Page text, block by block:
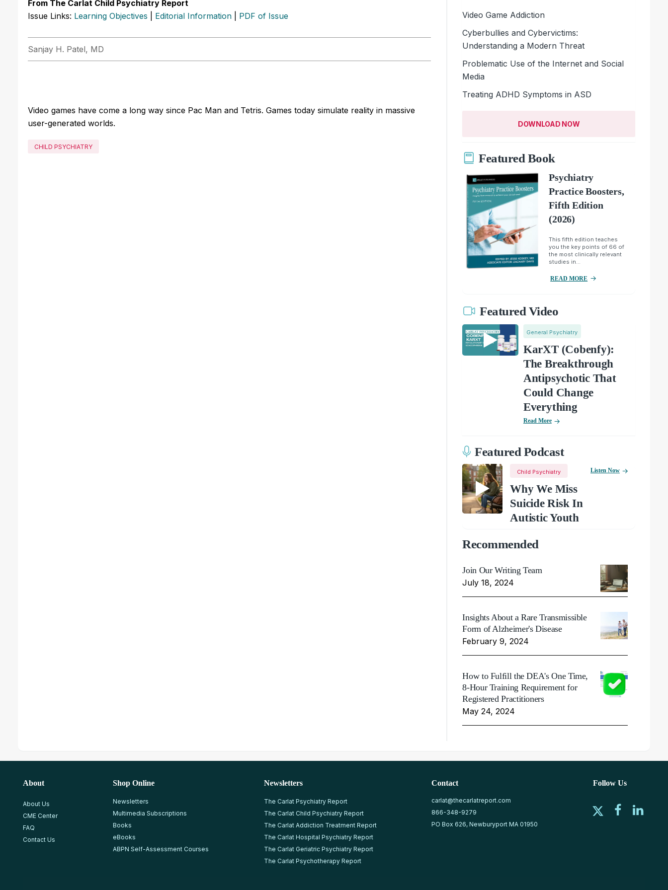
From The Carlat Child Psychiatry Report
Issue Links: Learning Objectives Editorial Information PDF of Issue
Sanjay H. Patel, MD
Video games have come a long way since Pac Man and Tetris. Games today simulate reality in massive
user-generated worlds.
CHILD PSYCHIATRY
Video Game Addiction
Cyberbullies and Cybervictims:
Understanding a Modern Threat
Problematic Use of the Internet and Social
Media
Treating ADHD Symptoms in ASD
DOWNLOAD NOW
Featured Book
Psychiatry
Practice Boosters,
Fifth Edition
(2026)
This fifth edition teaches
you the key points of 66 of
the most clinically relevant
studies in...
READ MORE
Featured Video
General Psychiatry
KarXT (Cobenfy):
The Breakthrough
Antipsychotic That
Could Change
Everything
Read More
Featured Podcast
Child Psychiatry
Why We Miss
Suicide Risk In
Autistic Youth
Listen Now
Recommended
Join Our Writing Team
July 18, 2024
Insights About a Rare Transmissible
Form of Alzheimer's Disease
February 9, 2024
How to Fulfill the DEA's One Time,
8-Hour Training Requirement for
Registered Practitioners
May 24, 2024
About
About Us
CME Center
FAQ
Contact Us
Shop Online
Newsletters
Multimedia Subscriptions
Books
eBooks
ABPN Self-Assessment Courses
Newsletters
The Carlat Psychiatry Report
The Carlat Child Psychiatry Report
The Carlat Addiction Treatment Report
The Carlat Hospital Psychiatry Report
The Carlat Geriatric Psychiatry Report
The Carlat Psychotherapy Report
Contact
carlat@thecarlatreport.com
866-348-9279
PO Box 626, Newburyport MA 01950
Follow Us